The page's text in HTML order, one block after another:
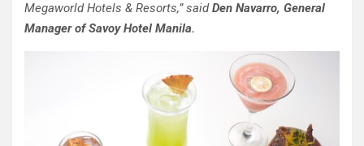
Megaworld Hotels & Resorts,” saidDen Navarro, General
Manager of Savoy Hotel Manila.